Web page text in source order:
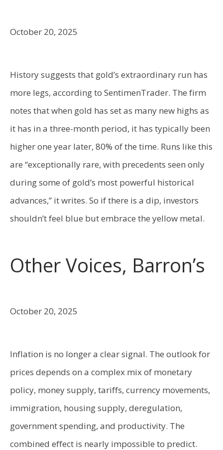
October 20, 2025
History suggests that gold’s extraordinary run has
more legs, according to SentimenTrader. The firm
notes that when gold has set as many new highs as
it has in a three-month period, it has typically been
higher one year later, 80% of the time. Runs like this
are “exceptionally rare, with precedents seen only
during some of gold’s most powerful historical
advances,” it writes. So if there is a dip, investors
shouldn’t feel blue but embrace the yellow metal.
Other Voices, Barron’s
October 20, 2025
Inflation is no longer a clear signal. The outlook for
prices depends on a complex mix of monetary
policy, money supply, tariffs, currency movements,
immigration, housing supply, deregulation,
government spending, and productivity. The
combined effect is nearly impossible to predict.